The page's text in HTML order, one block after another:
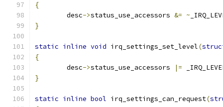
{
	desc
->status_use_accessors &= ~
}
static inline void irq_settings_set_level(
{
	desc
->status_use_accessors |=
}
static inline bool irq_settings_can_request(